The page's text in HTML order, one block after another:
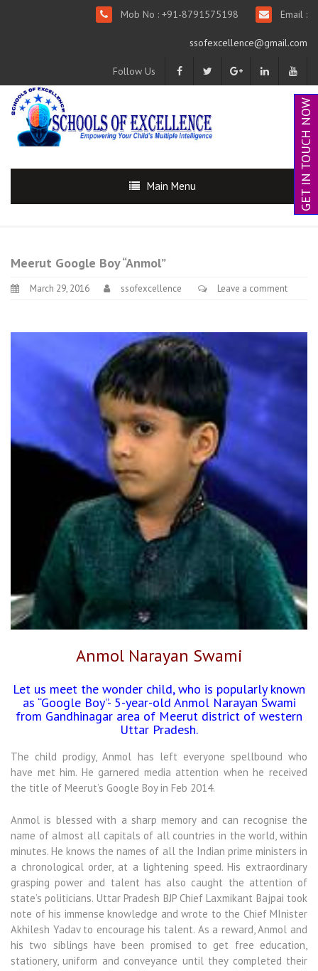
Mob No : +91-8791575198 Email :
ssofexcellence@gmail.com
Follow Us
Main Menu
Meerut Google Boy “Anmol”
March 29, 2016 ssofexcellence Leave a comment
Anmol Narayan Swami
Let us meet the wonder child, who is popularly known
as “Google Boy”- 5-year-old Anmol Narayan Swami
from Gandhinagar area of Meerut district of western
Uttar Pradesh.
The child prodigy, Anmol has left everyone spellbound who
have met him. He garnered media attention when he received
the title of Meerut’s Google Boy in Feb 2014.
Anmol is blessed with a sharp memory and can recognise the
name of almost all capitals of all countries in the world, within
minutes. He knows the names of all the Indian prime ministers in
a chronological order, at a lightening speed. His extraordinary
grasping power and talent has also caught the attention of
state’s politicians. Uttar Pradesh BJP Chief Laxmikant Bajpai took
note of his immense knowledge and wrote to the Chief MInister
Akhilesh Yadav to encourage his talent. As a reward, Anmol and
his two siblings have been promised to get free education,
stationery, uniform and conveyance until they completed their
GET IN TOUCH NOW